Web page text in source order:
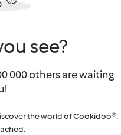
see?
000 others are waiting
the world of Cookidoo®.